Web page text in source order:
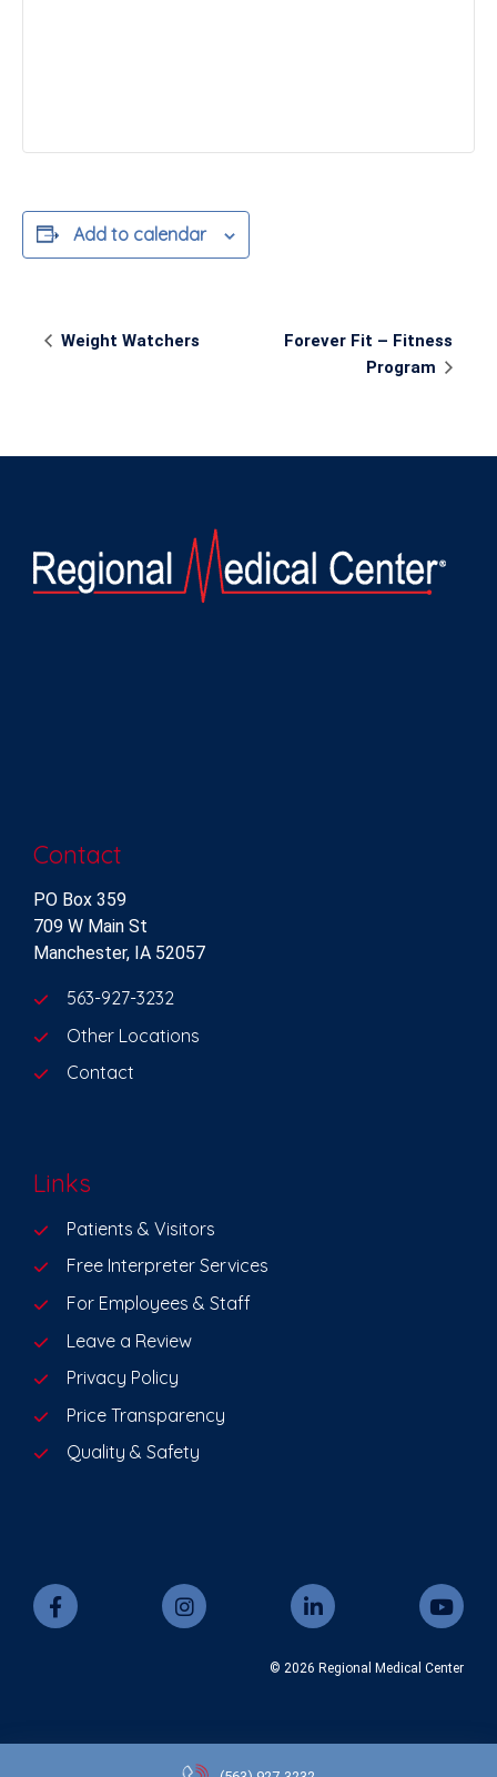
Add to calendar
Event
Navigation
Weight Watchers
Forever Fit – Fitness
Program
Contact
PO Box 359
709 W Main St
Manchester, IA 52057
563-927-3232
Other Locations
Contact
Links
Patients & Visitors
Free Interpreter Services
For Employees & Staff
Leave a Review
Privacy Policy
Price Transparency
Quality & Safety
© 2026 Regional Medical Center